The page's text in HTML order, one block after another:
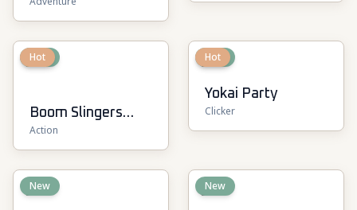
Forest Survival
New
Hot
Boom Slingers
ReBoom
Action
New
Hot
Yokai Party
Clicker
New New